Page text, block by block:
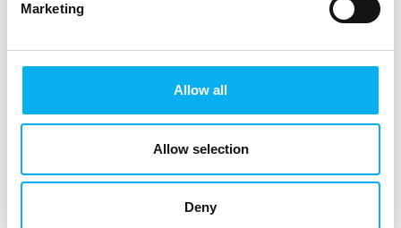
Marketing
Allow all
Allow selection
Deny
This product is added by:
ACTEC
ACTEC A/S specializes in the development, testing, and